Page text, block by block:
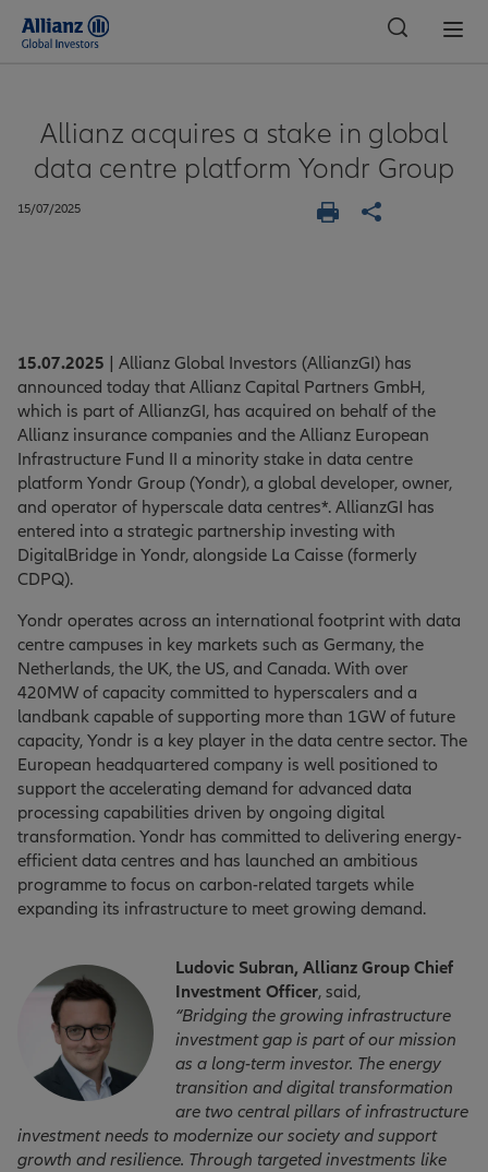
Allianz acquires a stake in global
data centre platform Yondr Group
15/07/2025
15.07.2025 | Allianz Global Investors (AllianzGI) has
announced today that Allianz Capital Partners GmbH,
which is part of AllianzGI, has acquired on behalf of the
Allianz insurance companies and the Allianz European
Infrastructure Fund II a minority stake in data centre
platform Yondr Group (Yondr), a global developer, owner,
and operator of hyperscale data centres*. AllianzGI has
entered into a strategic partnership investing with
DigitalBridge in Yondr, alongside La Caisse (formerly
CDPQ).
Yondr operates across an international footprint with data
centre campuses in key markets such as Germany, the
Netherlands, the UK, the US, and Canada. With over
420MW of capacity committed to hyperscalers and a
landbank capable of supporting more than 1GW of future
capacity, Yondr is a key player in the data centre sector. The
European headquartered company is well positioned to
support the accelerating demand for advanced data
processing capabilities driven by ongoing digital
transformation. Yondr has committed to delivering energy-
efficient data centres and has launched an ambitious
programme to focus on carbon-related targets while
expanding its infrastructure to meet growing demand.
Ludovic Subran, Allianz Group Chief
Investment Officer, said,
“Bridging the growing infrastructure
investment gap is part of our mission
as a long-term investor. The energy
transition and digital transformation
are two central pillars of infrastructure
investment needs to modernize our society and support
growth and resilience. Through targeted investments like